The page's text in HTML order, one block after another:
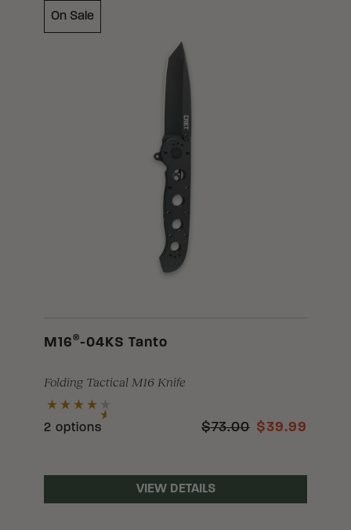
On Sale
M16 ®-04KS Tanto
Folding Tactical M16 Knife
2 options $73.00 $39.99
VIEW DETAILS